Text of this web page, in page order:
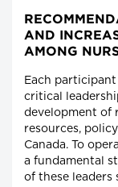
AND
AMONG
Each
critical
development of
resources,
Canada. To
a fundamental
of these leaders